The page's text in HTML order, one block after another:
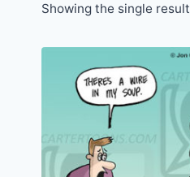
Showing the single result